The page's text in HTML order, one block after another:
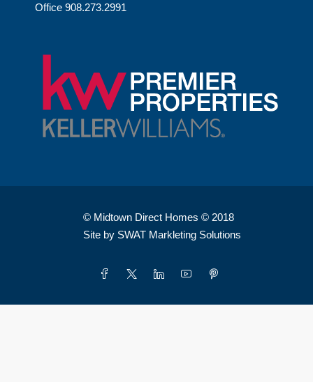
Office 908.273.2991
© Midtown Direct Homes © 2018
Site by SWAT Markleting Solutions